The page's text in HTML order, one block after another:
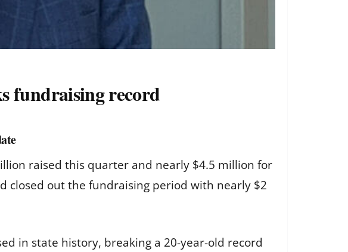
fundraising record
raised this quarter and nearly $4.5 million for
closed out the fundraising period with nearly $2
in state history, breaking a 20-year-old record